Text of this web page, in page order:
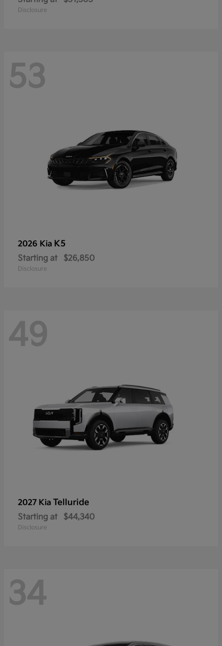
Disclosure
53
2026 Kia K5
Starting at $26,850
Disclosure
49
2027 Kia Telluride
Starting at $44,340
Disclosure
34